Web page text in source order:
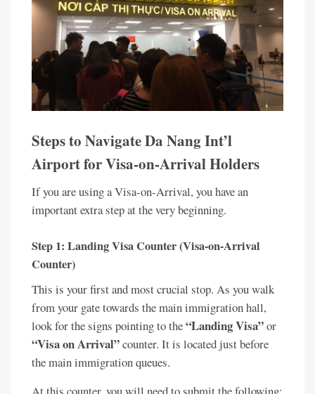
Steps to Navigate Da Nang Int’l
Airport for Visa-on-Arrival Holders
If you are using a Visa-on-Arrival, you have an
important extra step at the very beginning.
Step 1: Landing Visa Counter (Visa-on-Arrival
Counter)
This is your first and most crucial stop. As you walk
from your gate towards the main immigration hall,
look for the signs pointing to the“Landing Visa”or
“Visa on Arrival”counter. It is located just before
the main immigration queues.
At this counter, you will need to submit the following: